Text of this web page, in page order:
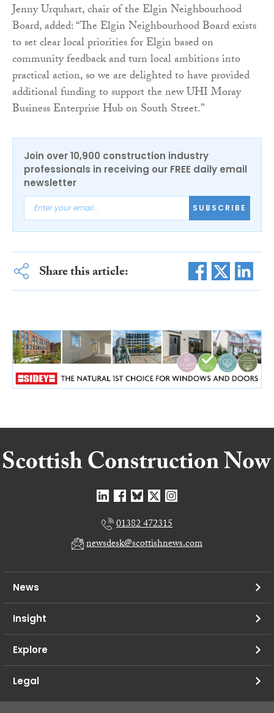
Jenny Urquhart, chair of the Elgin Neighbourhood
Board, added: “The Elgin Neighbourhood Board exists
to set clear local priorities for Elgin based on
community feedback and turn local ambitions into
practical action, so we are delighted to have provided
additional funding to support the new UHI Moray
Business Enterprise Hub on South Street.”
Join over 10,900 construction industry
professionals in receiving our FREE daily email
newsletter
SUBSCRIBE
Share this article:
01382 472315
newsdesk@scottishnews.com
News
Insight
Explore
Legal